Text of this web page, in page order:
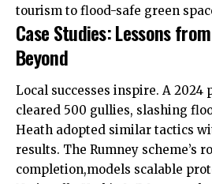
tourism to flood-safe green
Case Studies: Lessons
Beyond
Local successes inspire. A 2024
cleared 500 gullies, slashing
Heath adopted similar tactics
results. The Rumney scheme’s
completion,models scalable